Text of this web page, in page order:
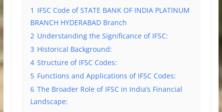
1 IFSC Code of STATE BANK OF INDIA PLATINUM
BRANCH HYDERABAD Branch
2 Understanding the Significance of IFSC:
3 Historical Background:
4 Structure of IFSC Codes:
5 Functions and Applications of IFSC Codes:
6 The Broader Role of IFSC in India’s Financial
Landscape: